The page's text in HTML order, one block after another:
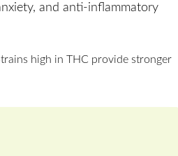
and anti-inflammatory
high in THC provide stronger